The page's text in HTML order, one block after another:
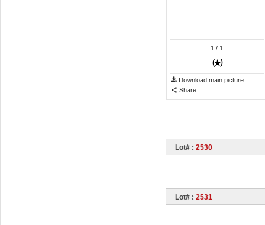
1 / 1
Download main picture
Share
Lot# : 2530
Lot# : 2531